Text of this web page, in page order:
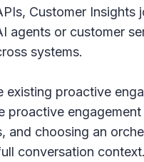
Customer
agents or customer
systems.
existing proactive
proactive
and choosing an
conversation context.